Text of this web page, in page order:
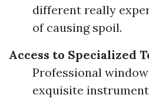
different really
of causing spoil.
Access to Specialized
Professional
exquisite